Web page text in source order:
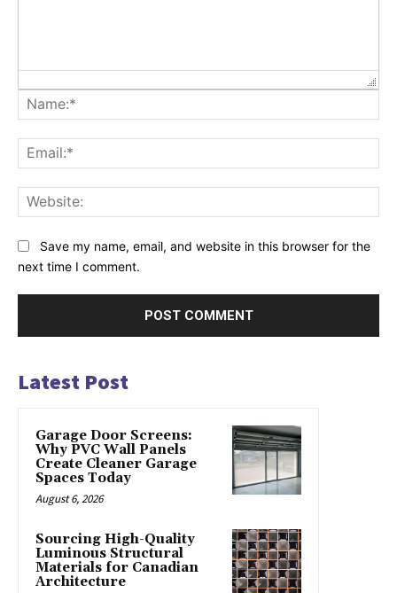
Save my name, email, and website in this browser for the
next time I comment.
Latest Post
Garage Door Screens:
Why PVC Wall Panels
Create Cleaner Garage
Spaces Today
August 6, 2026
Sourcing High-Quality
Luminous Structural
Materials for Canadian
Architecture